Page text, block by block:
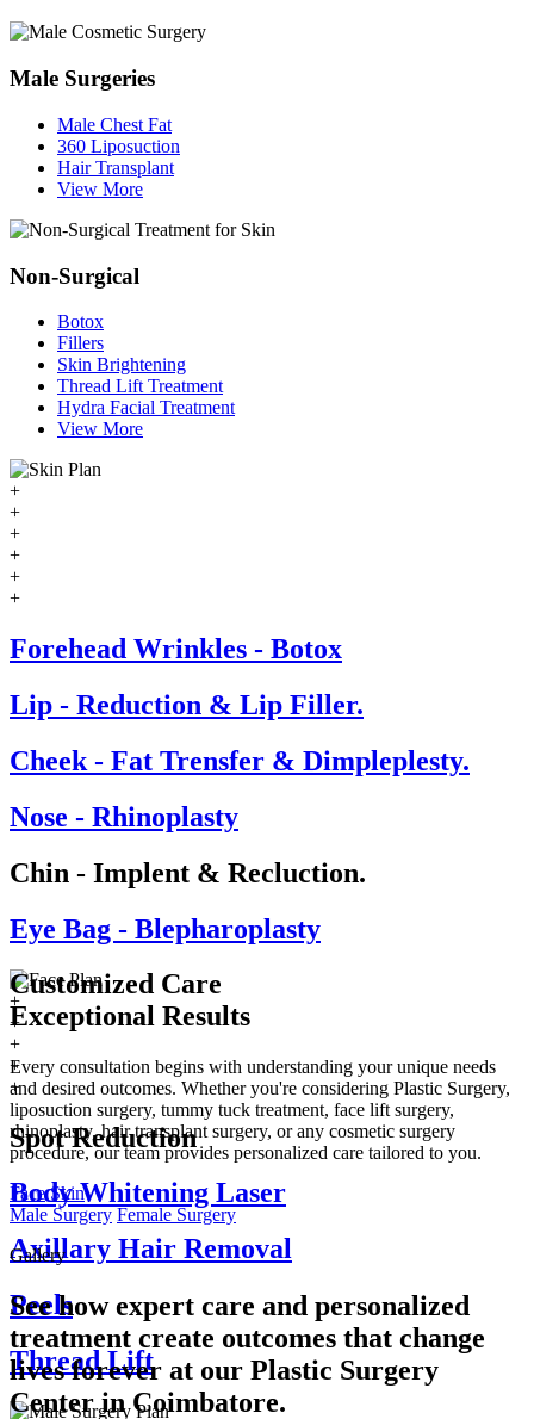
Male Surgeries
Male Chest Fat
360 Liposuction
Hair Transplant
View More
Non-Surgical
Botox
Fillers
Skin Brightening
Thread Lift Treatment
Hydra Facial Treatment
View More
+
+
+
+
+
+
Forehead Wrinkles - Botox
Lip - Reduction & Lip Filler.
Cheek - Fat Trensfer & Dimpleplesty.
Nose - Rhinoplasty
Chin - Implent & Recluction.
Eye Bag - Blepharoplasty
+
+
+
+
+
Spot Reduction
Body Whitening Laser
Axillary Hair Removal
Peels
Thread Lift
Customized Care
Exceptional Results
Every consultation begins with understanding your unique needs
and desired outcomes. Whether you're considering Plastic Surgery,
liposuction surgery, tummy tuck treatment, face lift surgery,
rhinoplasty, hair transplant surgery, or any cosmetic surgery
procedure, our team provides personalized care tailored to you.
Face Skin
Male Surgery Female Surgery
Gallery
See how expert care and personalized
treatment create outcomes that change
lives forever at our Plastic Surgery
Center inCoimbatore.